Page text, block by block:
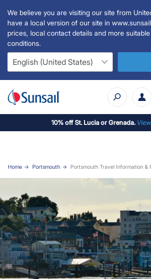
We believe you are visiting our site from
have a local version of our site in
prices, local contact details and more
conditions.
10% off St. Lucia or Grenada.
Home Portsmouth Portsmouth Travel Information &